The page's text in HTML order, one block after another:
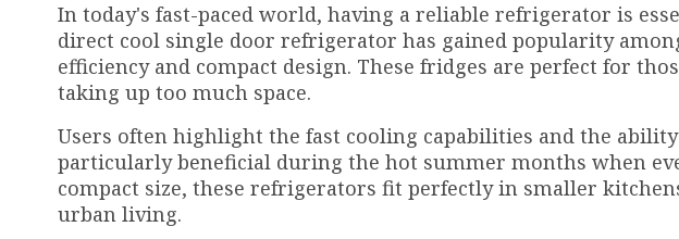
In today's fast-paced world, having a reliable refrigerator is
direct cool single door refrigerator has gained popularity
efficiency and compact design. These fridges are perfect for
taking up too much space.
Users often highlight the fast cooling capabilities and the
particularly beneficial during the hot summer months when
compact size, these refrigerators fit perfectly in smaller
urban living.